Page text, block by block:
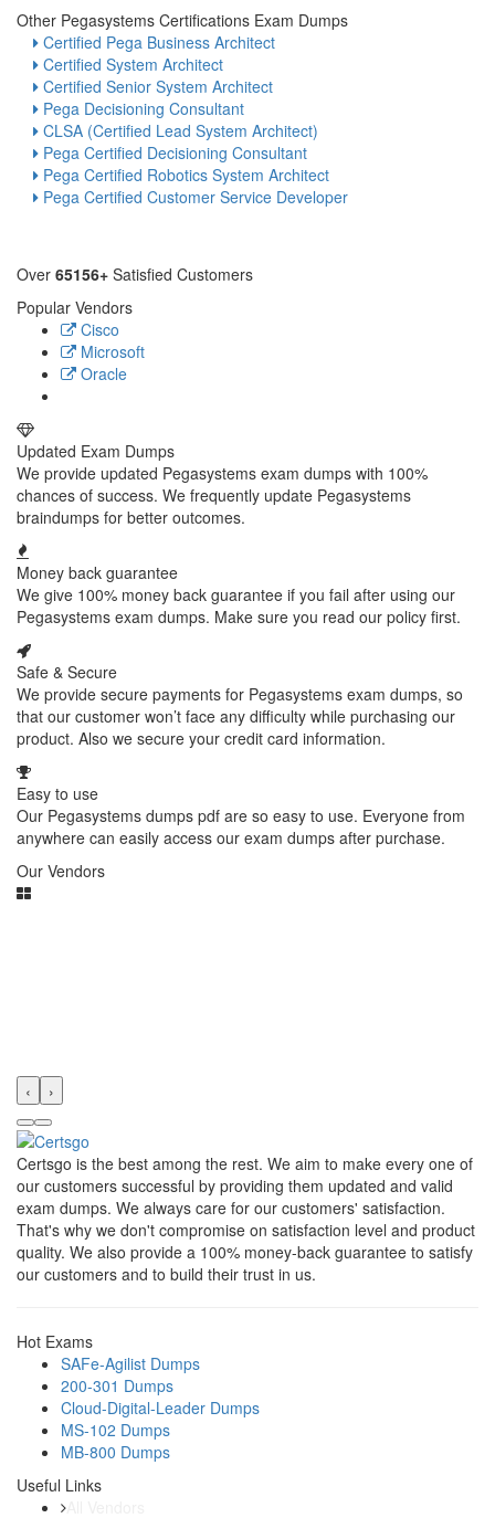
Other Pegasystems Certifications Exam Dumps
Certified Pega Business Architect
Certified System Architect
Certified Senior System Architect
Pega Decisioning Consultant
CLSA (Certified Lead System Architect)
Pega Certified Decisioning Consultant
Pega Certified Robotics System Architect
Pega Certified Customer Service Developer
Over 65156+ Satisfied Customers
Popular Vendors
Cisco
Microsoft
Oracle
Updated Exam Dumps
We provide updated Pegasystems exam dumps with 100%
chances of success. We frequently update Pegasystems
braindumps for better outcomes.
Money back guarantee
We give 100% money back guarantee if you fail after using our
Pegasystems exam dumps. Make sure you read our policy first.
Safe & Secure
We provide secure payments for Pegasystems exam dumps, so
that our customer won’t face any difficulty while purchasing our
product. Also we secure your credit card information.
Easy to use
Our Pegasystems dumps pdf are so easy to use. Everyone from
anywhere can easily access our exam dumps after purchase.
Our Vendors
‹ ›
Certsgo is the best among the rest. We aim to make every one of
our customers successful by providing them updated and valid
exam dumps. We always care for our customers' satisfaction.
That's why we don't compromise on satisfaction level and product
quality. We also provide a 100% money-back guarantee to satisfy
our customers and to build their trust in us.
Hot Exams
SAFe-Agilist Dumps
200-301 Dumps
Cloud-Digital-Leader Dumps
MS-102 Dumps
MB-800 Dumps
Useful Links